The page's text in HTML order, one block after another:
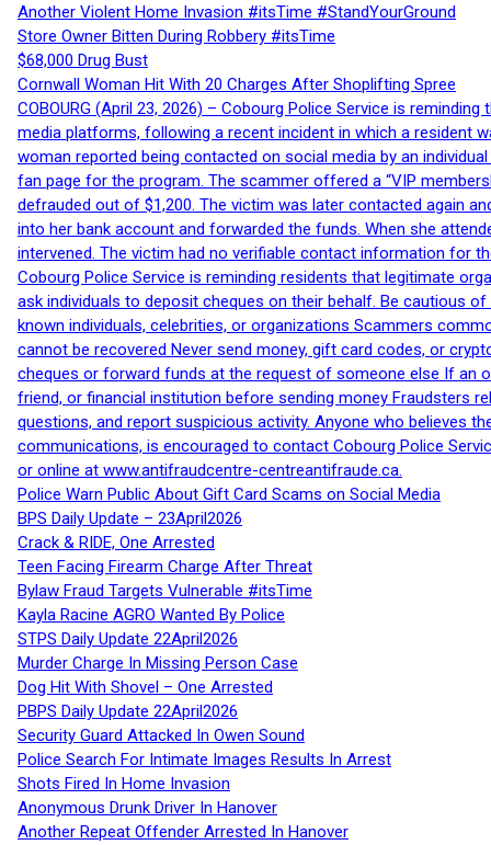
Another Violent Home Invasion #itsTime #StandYourGround
Store Owner Bitten During Robbery #itsTime
$68,000 Drug Bust
Cornwall Woman Hit With 20 Charges After Shoplifting Spree
COBOURG (April 23, 2026) – Cobourg Police Service is
media platforms, following a recent incident in which a resident
woman reported being contacted on social media by an
fan page for the program. The scammer offered a “VIP
defrauded out of $1,200. The victim was later contacted again
into her bank account and forwarded the funds. When she
intervened. The victim had no verifiable contact information for
Cobourg Police Service is reminding residents that legitimate
ask individuals to deposit cheques on their behalf. Be cautious
known individuals, celebrities, or organizations Scammers
cannot be recovered Never send money, gift card codes, or
cheques or forward funds at the request of someone else If an
friend, or financial institution before sending money Fraudsters
questions, and report suspicious activity. Anyone who believes
communications, is encouraged to contact Cobourg Police
or online at www.antifraudcentre-centreantifraude.ca.
Police Warn Public About Gift Card Scams on Social Media
BPS Daily Update – 23April2026
Crack & RIDE, One Arrested
Teen Facing Firearm Charge After Threat
Bylaw Fraud Targets Vulnerable #itsTime
Kayla Racine AGRO Wanted By Police
STPS Daily Update 22April2026
Murder Charge In Missing Person Case
Dog Hit With Shovel – One Arrested
PBPS Daily Update 22April2026
Security Guard Attacked In Owen Sound
Police Search For Intimate Images Results In Arrest
Shots Fired In Home Invasion
Anonymous Drunk Driver In Hanover
Another Repeat Offender Arrested In Hanover